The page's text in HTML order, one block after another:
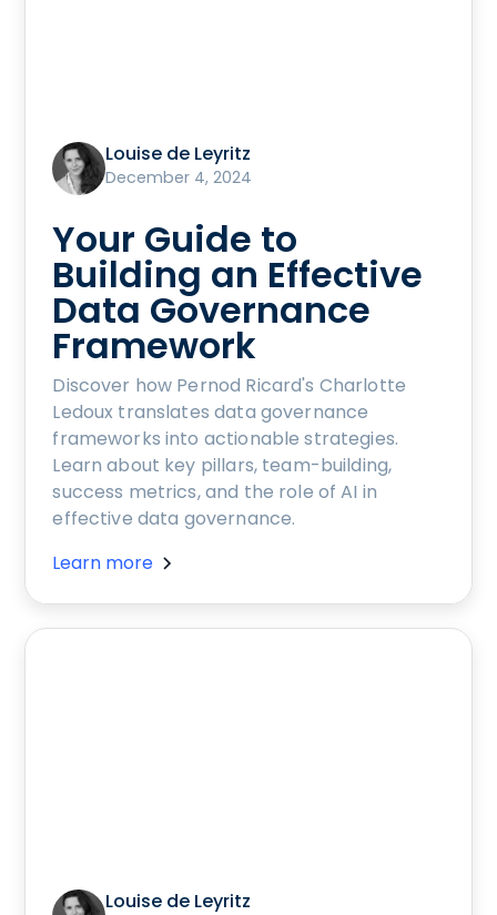
Louise de Leyritz
December 4, 2024
Your Guide to
Building an Effective
Data Governance
Framework
Discover how Pernod Ricard's Charlotte
Ledoux translates data governance
frameworks into actionable strategies.
Learn about key pillars, team-building,
success metrics, and the role of AI in
effective data governance.
Learn more
Louise de Leyritz